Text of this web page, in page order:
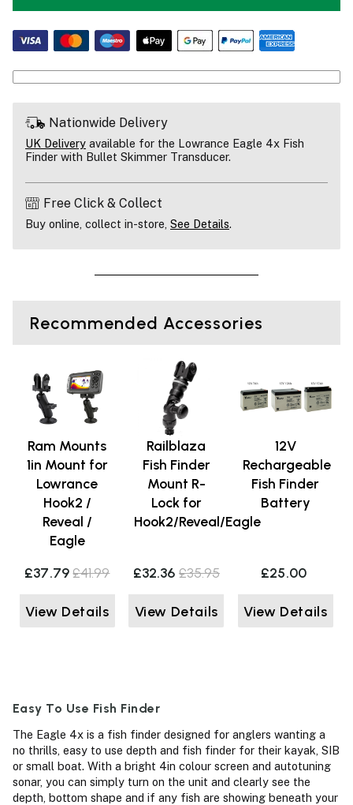
Nationwide Delivery
UK Delivery available for the Lowrance Eagle 4x Fish
Finder with Bullet Skimmer Transducer.
Free Click & Collect
Buy online, collect in-store, See Details.
Recommended Accessories
Ram Mounts
1in Mount for
Lowrance
Hook2 /
Reveal /
Eagle
£37.79 £41.99
View Details
Railblaza
Fish Finder
Mount R-
Lock for
Hook2/Reveal/Eagle
£32.36 £35.95
View Details
12V
Rechargeable
Fish Finder
Battery
£25.00
View Details
Easy To Use Fish Finder
The Eagle 4x is a fish finder designed for anglers wanting a
no thrills, easy to use depth and fish finder for their kayak, SIB
or small boat. With a bright 4in colour screen and autotuning
sonar, you can simply turn on the unit and clearly see the
depth, bottom shape and if any fish are showing beneath your